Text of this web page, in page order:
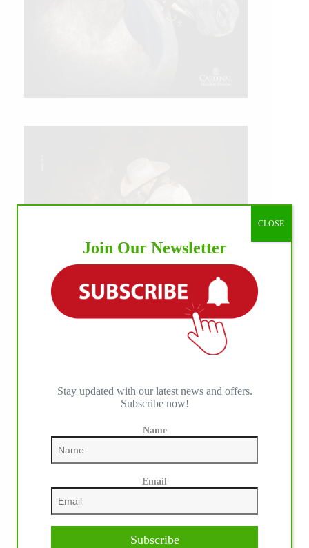
Join Our Newsletter
Stay updated with our latest news and offers.
Subscribe now!
Name
Email
Subscribe
CLOSE